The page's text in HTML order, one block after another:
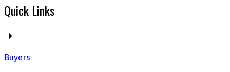
Quick Links
Buyers